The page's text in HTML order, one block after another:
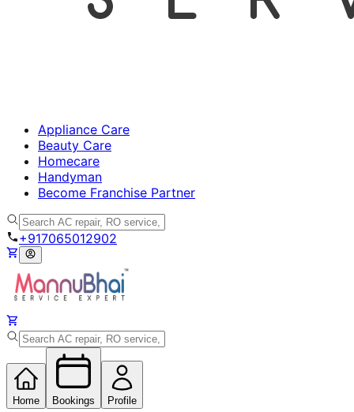
Appliance Care
Beauty Care
Homecare
Handyman
Become Franchise Partner
+917065012902
Home Bookings Profile